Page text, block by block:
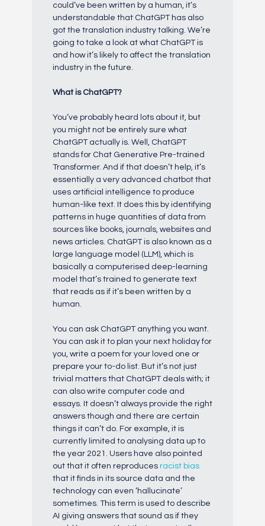
could’ve been written by a human, it’s
understandable that ChatGPT has also
got the translation industry talking. We’re
going to take a look at what ChatGPT is
and how it’s likely to affect the translation
industry in the future.
What is ChatGPT?
You’ve probably heard lots about it, but
you might not be entirely sure what
ChatGPT actually is. Well, ChatGPT
stands for Chat Generative Pre-trained
Transformer. And if that doesn’t help, it’s
essentially a very advanced chatbot that
uses artificial intelligence to produce
human-like text. It does this by identifying
patterns in huge quantities of data from
sources like books, journals, websites and
news articles. ChatGPT is also known as a
large language model (LLM), which is
basically a computerised deep-learning
model that’s trained to generate text
that reads as if it’s been written by a
human.
You can ask ChatGPT anything you want.
You can ask it to plan your next holiday for
you, write a poem for your loved one or
prepare your to-do list. But it’s not just
trivial matters that ChatGPT deals with; it
can also write computer code and
essays. It doesn’t always provide the right
answers though and there are certain
things it can’t do. For example, it is
currently limited to analysing data up to
the year 2021. Users have also pointed
out that it often reproduces racist bias
that it finds in its source data and the
technology can even ‘hallucinate’
sometimes. This term is used to describe
AI giving answers that sound as if they